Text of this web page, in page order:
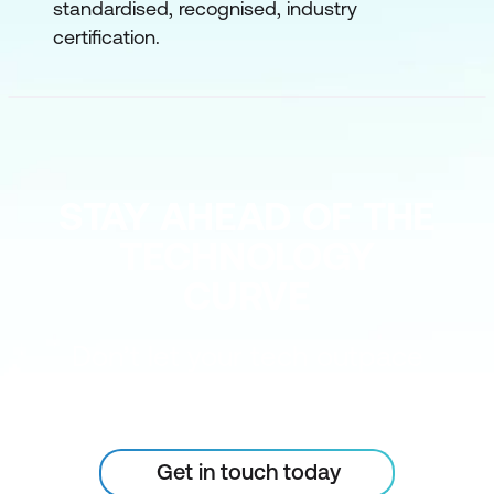
standardised, recognised, industry
certification.
Get in touch today